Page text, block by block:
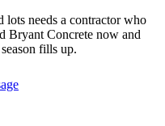
lots needs a contractor who
Bryant Concrete now and
fills up.